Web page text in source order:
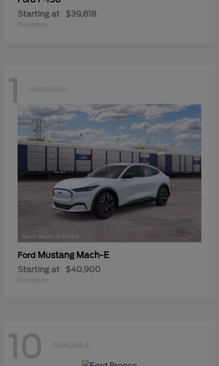
Starting at $39,818
Disclosure
1 AVAILABLE
Ford Mustang Mach-E
Starting at $40,900
Disclosure
10 AVAILABLE